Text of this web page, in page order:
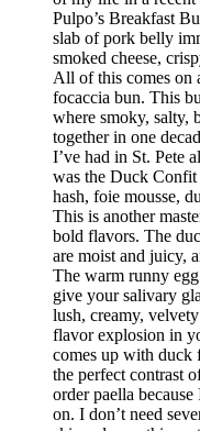
Pulpo’s Breakfast
slab of pork belly
smoked cheese,
All of this comes on
focaccia bun. This
where smoky, salty,
together in one
I’ve had in St. Pete
was the Duck Confit
hash, foie mousse,
This is another
bold flavors. The
are moist and juicy,
The warm runny
give your salivary
lush, creamy,
flavor explosion in
comes up with duck
the perfect contrast
order paella
on. I don’t need